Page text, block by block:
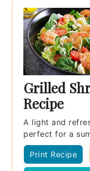
Grilled
Recipe
A light and
perfect for a
Print Recipe